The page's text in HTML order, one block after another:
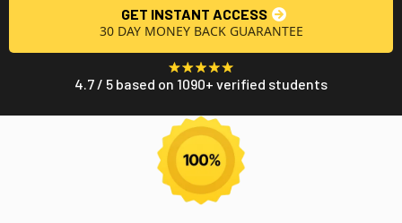
GET INSTANT ACCESS
30 DAY MONEY BACK GUARANTEE
4.7 / 5 based on 1090+ verified students